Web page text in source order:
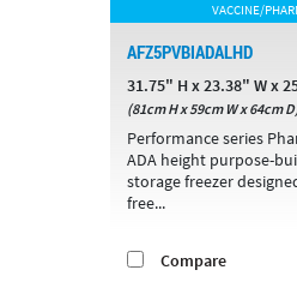
VACCINE/
AFZ5PVBIADALHD
31.75" H x 23.38" W x
(81cm H x 59cm W x 64cm
Performance series
ADA height purpose-
storage freezer
free...
Compare